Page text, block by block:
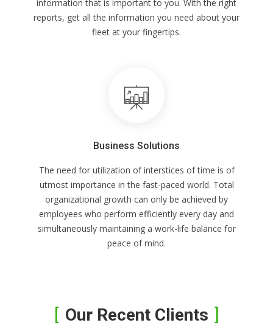
information that is important to you. With the right
reports, get all the information you need about your
fleet at your fingertips.
Business Solutions
The need for utilization of interstices of time is of
utmost importance in the fast-paced world. Total
organizational growth can only be achieved by
employees who perform efficiently every day and
simultaneously maintaining a work-life balance for
peace of mind.
Our Recent Clients